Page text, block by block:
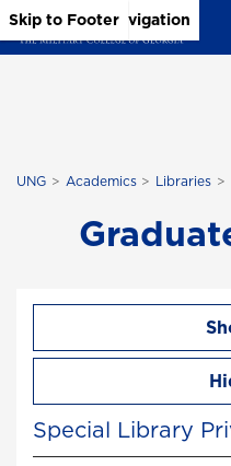
Skip to Main Content
Skip to Main Navigation
Skip to Footer
UNG Academics Libraries
Special Library